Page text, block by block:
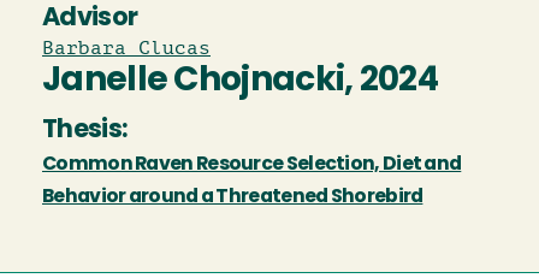
Advisor
Barbara Clucas
Janelle Chojnacki, 2024
Thesis:
Common Raven Resource Selection, Diet and
Behavior around a Threatened Shorebird